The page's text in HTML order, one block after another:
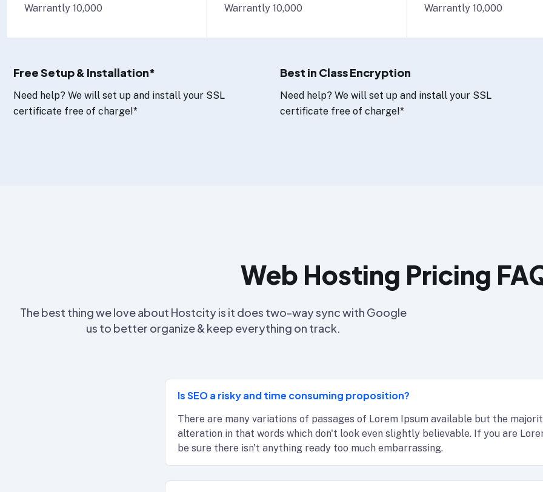
Warrantly 10,000
Warrantly 10,000
Warrantly 10,000
Free Setup & Installation*
Need help? We will set up and install your SSL
certificate free of charge!*
Best in Class Encryption
Need help? We will set up and install your SSL
certificate free of charge!*
Web Hosting Pricing
The best thing we love about Hostcity is it does two-way sync with Google
us to better organize & keep everything on track.
Is SEO a risky and time consuming proposition?
There are many variations of passages of Lorem Ipsum available but the
alteration in that words which don't look even slightly believable. If you are
be sure there isn't anything ready too much embarrassing.